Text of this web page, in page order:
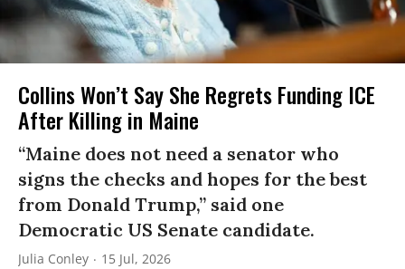
Collins Won’t Say She Regrets Funding ICE
After Killing in Maine
“Maine does not need a senator who
signs the checks and hopes for the best
from Donald Trump,” said one
Democratic US Senate candidate.
Julia Conley 15 Jul, 2026